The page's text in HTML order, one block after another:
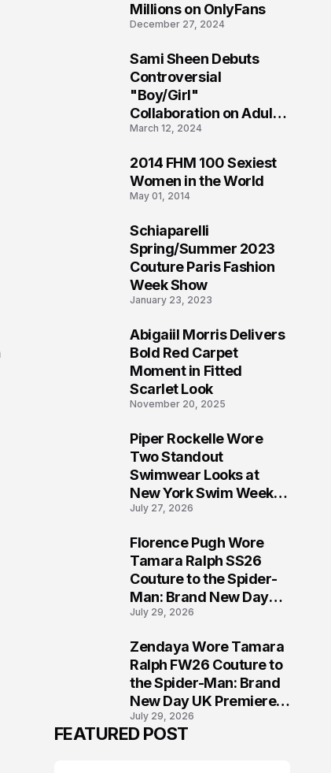
Millions on OnlyFans
December 27, 2024
Sami Sheen Debuts
Controversial
"Boy/Girl"
Collaboration on Adult
Platform
March 12, 2024
2014 FHM 100 Sexiest
Women in the World
May 01, 2014
Schiaparelli
Spring/Summer 2023
Couture Paris Fashion
Week Show
January 23, 2023
Abigaiil Morris Delivers
Bold Red Carpet
Moment in Fitted
Scarlet Look
November 20, 2025
Piper Rockelle Wore
Two Standout
Swimwear Looks at
New York Swim Week
2026
July 27, 2026
Florence Pugh Wore
Tamara Ralph SS26
Couture to the Spider-
Man: Brand New Day
London Premiere
July 29, 2026
Zendaya Wore Tamara
Ralph FW26 Couture to
the Spider-Man: Brand
New Day UK Premiere
in London
July 29, 2026
FEATURED POST